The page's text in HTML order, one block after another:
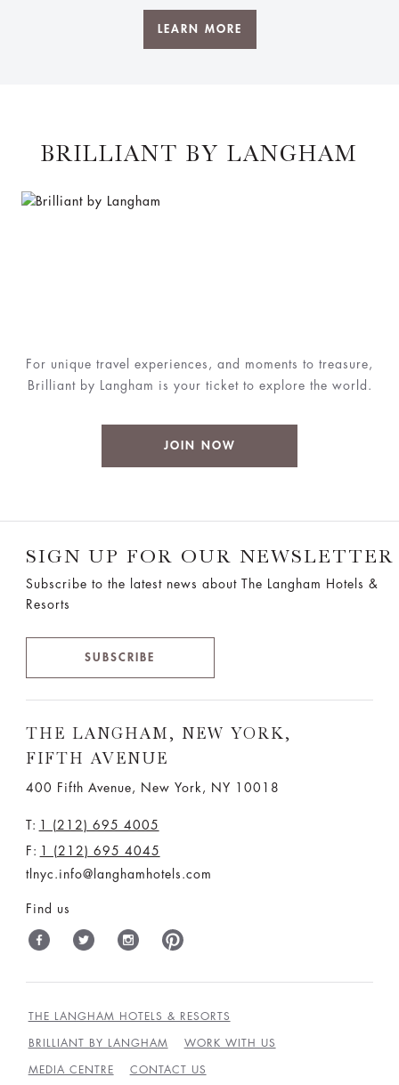
LEARN MORE
BRILLIANT BY LANGHAM
For unique travel experiences, and moments to treasure,
Brilliant by Langham is your ticket to explore the world.
JOIN NOW
SIGN UP FOR OUR NEWSLETTER
Subscribe to the latest news about The Langham Hotels &
Resorts
SUBSCRIBE
THE LANGHAM, NEW YORK,
FIFTH AVENUE
400 Fifth Avenue, New York, NY 10018
T: 1 (212) 695 4005
F:
1 (212) 695 4045
tlnyc.info@langhamhotels.com
Find us
THE LANGHAM HOTELS & RESORTS
BRILLIANT BY LANGHAM WORK WITH US
MEDIA CENTRE CONTACT US